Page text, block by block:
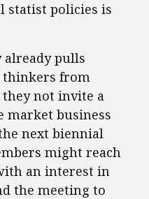
statist policies is
already pulls
thinkers from
not invite a
market business
next biennial
might reach
an interest in
the meeting to